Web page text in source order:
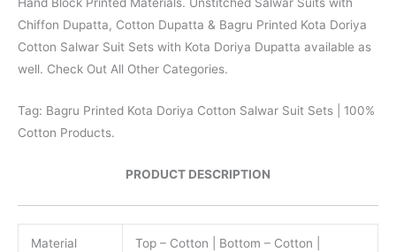
Hand Block Printed Materials. Unstitched Salwar Suits with
Chiffon Dupatta, Cotton Dupatta & Bagru Printed Kota Doriya
Cotton Salwar Suit Sets with Kota Doriya Dupatta available as
well. Check Out All Other Categories.
Tag: Bagru Printed Kota Doriya Cotton Salwar Suit Sets | 100%
Cotton Products.
PRODUCT DESCRIPTION
Material
Top – Cotton | Bottom – Cotton |